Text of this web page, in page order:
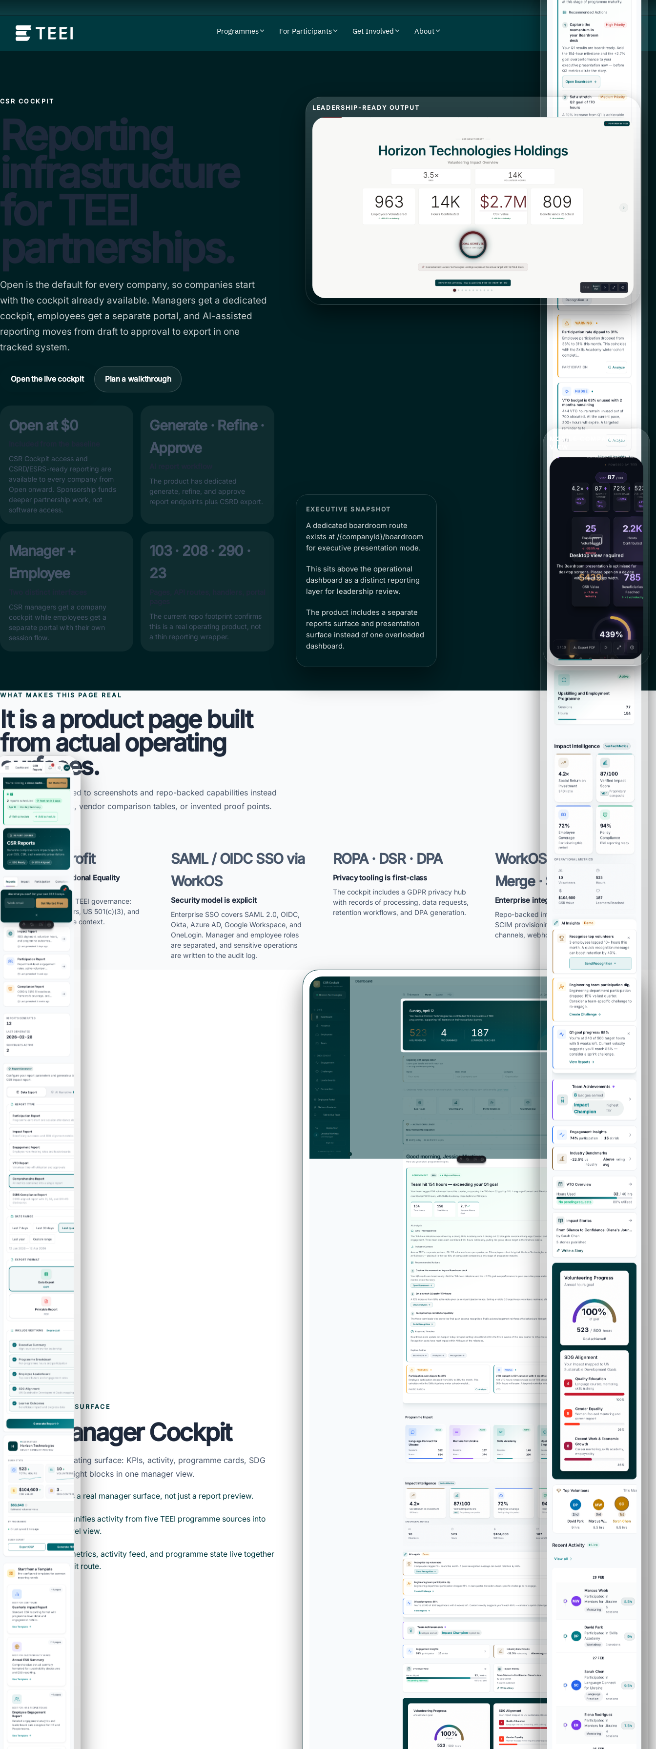
Programmes For Participants Get Involved About DONATE
CSR COCKPIT
Reporting
infrastructure
for TEEI
partnerships.
Open is the default for every company, so companies start
with the cockpit already available. Managers get a dedicated
cockpit, employees get a separate portal, and AI-assisted
reporting moves from draft to approval to export in one
tracked system.
Open the live cockpit Plan a walkthrough
Open at $0
CSR Cockpit access and
CSRD/ESRS-ready reporting are
available to every company from
Open onward. Sponsorship funds
deeper partnership work, not
software access.
Generate · Refine ·
Approve
The product has dedicated
generate, refine, and approve
report endpoints plus CSRD export.
Manager +
Employee
CSR managers get a company
cockpit while employees get a
separate portal with their own
session flow.
103 · 208 · 290 ·
23
The current repo footprint confirms
this is a real operating product, not
a thin reporting wrapper.
LEADERSHIP-READY OUTPUT
MOBILE COMPANION
VIEW
EXECUTIVE SNAPSHOT
A dedicated boardroom route
exists at /{companyId}/boardroom
for executive presentation mode.
This sits above the operational
dashboard as a distinct reporting
layer for leadership review.
The product includes a separate
reports surface and presentation
surface instead of one overloaded
dashboard.
WHAT MAKES THIS PAGE REAL
It is a product page built
from actual operating
surfaces.
This page is anchored to screenshots and repo-backed capabilities instead
of template features, vendor comparison tables, or invented proof points.
TEEI nonprofit
Built by The Educational Equality
Institute
The product inherits TEEI governance:
Norway headquarters, US 501(c)(3), and
nonprofit programme context.
SAML / OIDC SSO via
WorkOS
Security model is explicit
Enterprise SSO covers SAML 2.0, OIDC,
Okta, Azure AD, Google Workspace, and
OneLogin. Manager and employee roles
are separated, and sensitive operations
are written to the audit log.
ROPA · DSR · DPA
Privacy tooling is first-class
The cockpit includes a GDPR privacy hub
with records of processing, data requests,
retention workflows, and DPA generation.
WorkOS · SCIM ·
Merge · Slack/Teams
Enterprise integration layer is real
Repo-backed integrations cover SSO,
SCIM provisioning, HRIS sync, notification
channels, webhooks, and API keys.
DAILY OPERATING SURFACE
Live Manager Cockpit
Show the daily operating surface: KPIs, activity, programme cards, SDG
mapping, and AI insight blocks in one manager view.
The dashboard is a real manager surface, not just a report preview.
The sync model unifies activity from five TEEI programme sources into
one company-level view.
Company-wide metrics, activity feed, and programme state live together
in the core cockpit route.